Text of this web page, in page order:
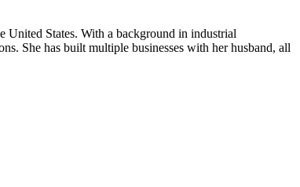
United States. With a background in industrial
She has built multiple businesses with her husband, all